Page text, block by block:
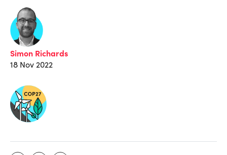
Simon Richards
18 Nov 2022